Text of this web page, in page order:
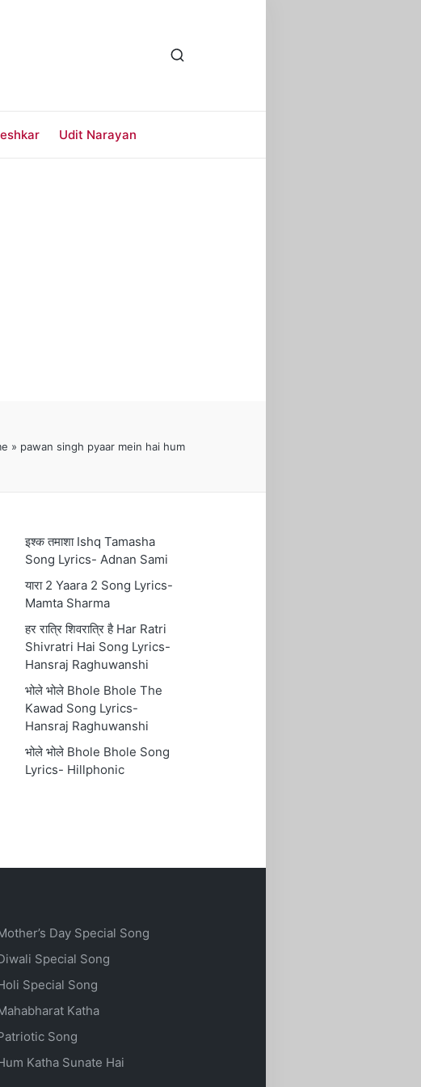
Udit Narayan
» pawan singh pyaar mein hai hum
इश्क तमाशा Ishq Tamasha
Song Lyrics- Adnan Sami
यारा 2 Yaara 2 Song Lyrics-
Mamta Sharma
हर रात्रि शिवरात्रि है Har Ratri
Shivratri Hai Song Lyrics-
Hansraj Raghuwanshi
भोले भोले Bhole Bhole The
Kawad Song Lyrics-
Hansraj Raghuwanshi
भोले भोले Bhole Bhole Song
Lyrics- Hillphonic
Day Special Song
Special Song
Special Song
Katha
Song
Katha Sunate Hai